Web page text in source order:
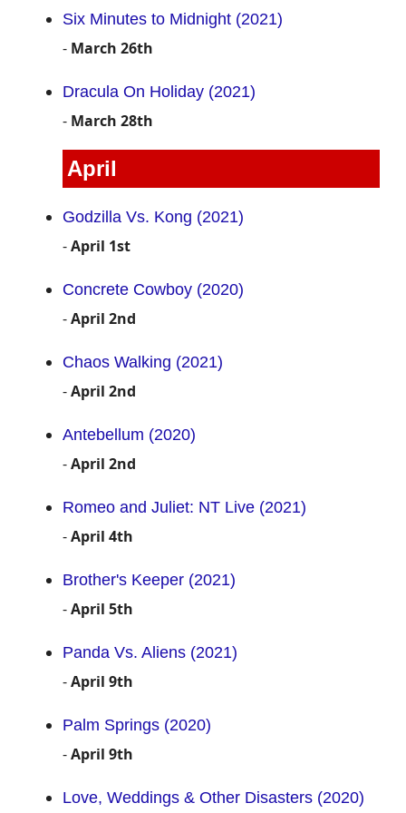
Six Minutes to Midnight (2021)
- March 26th
Dracula On Holiday (2021)
- March 28th
April
Godzilla Vs. Kong (2021)
-April 1st
Concrete Cowboy (2020)
-April 2nd
Chaos Walking (2021)
-April 2nd
Antebellum (2020)
-April 2nd
Romeo and Juliet: NT Live (2021)
-April 4th
Brother's Keeper (2021)
-April 5th
Panda Vs. Aliens (2021)
-April 9th
Palm Springs (2020)
-April 9th
Love, Weddings & Other Disasters (2020)